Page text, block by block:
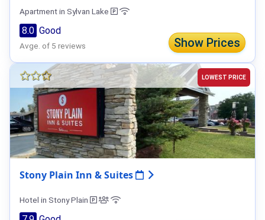
Apartment in Sylvan Lake
Show Prices
8.0 Good
Avge. of 5 reviews
LOWEST PRICE
Stony Plain Inn & Suites
Hotel in Stony Plain